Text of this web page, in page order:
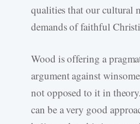
qualities that our cultural
demands of faithful
Wood is offering a
argument against
not opposed to it in
can be a very good